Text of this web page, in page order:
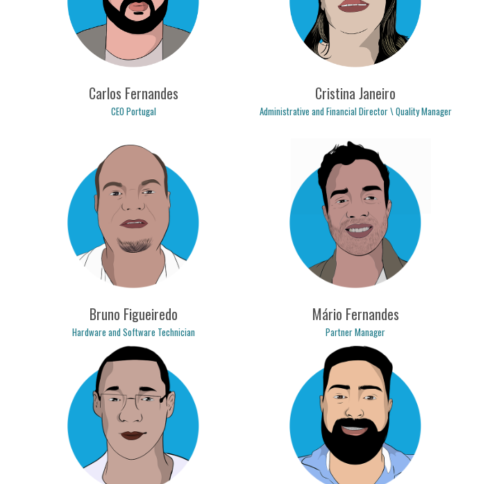
carlos.fernandes@logicpulse.com
Carlos Fernandes
CEO Portugal
cristina.janeiro@logicpulse.com
Cristina Janeiro
Administrative and Financial Director \ Quality Manager
bruno.figueiredo@logicpulse.com
Bruno Figueiredo
Hardware and Software Technician
mario.fernandes@logicpulse.com
Mário Fernandes
Partner Manager